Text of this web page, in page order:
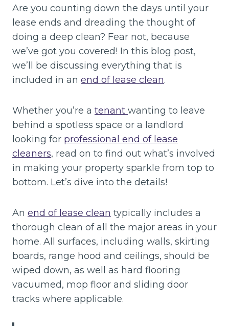
Are you counting down the days until your
lease ends and dreading the thought of
doing a deep clean? Fear not, because
we’ve got you covered! In this blog post,
we’ll be discussing everything that is
included in an end of lease clean.
Whether you’re a tenant wanting to leave
behind a spotless space or a landlord
looking for professional end of lease
cleaners, read on to find out what’s involved
in making your property sparkle from top to
bottom. Let’s dive into the details!
An end of lease clean typically includes a
thorough clean of all the major areas in your
home. All surfaces, including walls, skirting
boards, range hood and ceilings, should be
wiped down, as well as hard flooring
vacuumed, mop floor and sliding door
tracks where applicable.